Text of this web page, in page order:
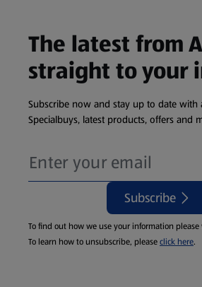
The latest from
straight to your
Subscribe now and stay up to date with
Specialbuys, latest products, offers and
Subscribe
To find out how we use your information
To learn how to unsubscribe, pleaseclick here.